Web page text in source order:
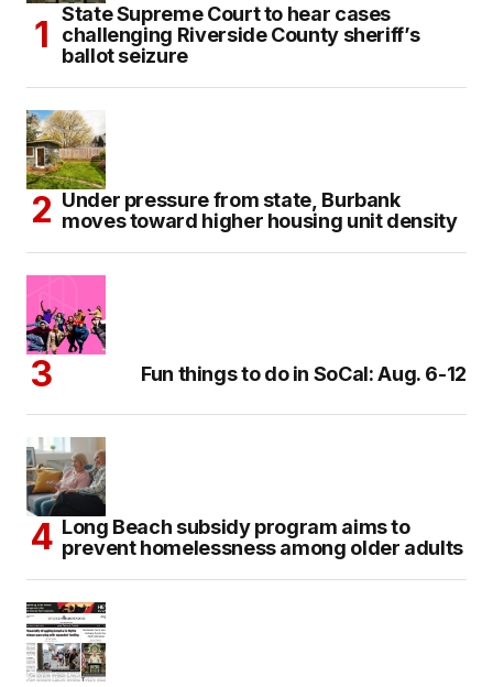
State Supreme Court to hear cases
challenging Riverside County sheriff’s
ballot seizure
Under pressure from state, Burbank
moves toward higher housing unit density
Fun things to do in SoCal: Aug. 6-12
Long Beach subsidy program aims to
prevent homelessness among older adults